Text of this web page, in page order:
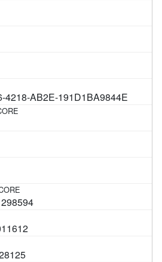
4218-AB2E-191D1BA9844E